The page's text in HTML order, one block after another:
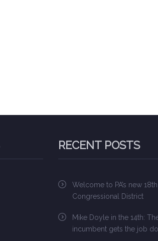
RECENT POSTS
Welcome to PA’s new 18th
Congressional District
Mike Doyle in the 14th:
incumbent gets the job